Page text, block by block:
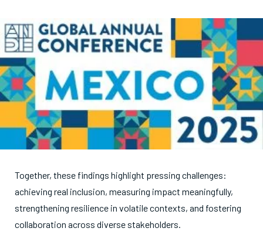
Together, these findings highlight pressing challenges:
achieving real inclusion, measuring impact meaningfully,
strengthening resilience in volatile contexts, and fostering
collaboration across diverse stakeholders.